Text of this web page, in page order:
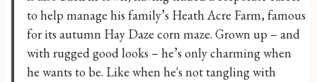
to help manage his family’s Heath Acre Farm, famous
for its autumn Hay Daze corn maze. Grown up – and
with rugged good looks – he’s only charming when
he wants to be. Like when he's not tangling with